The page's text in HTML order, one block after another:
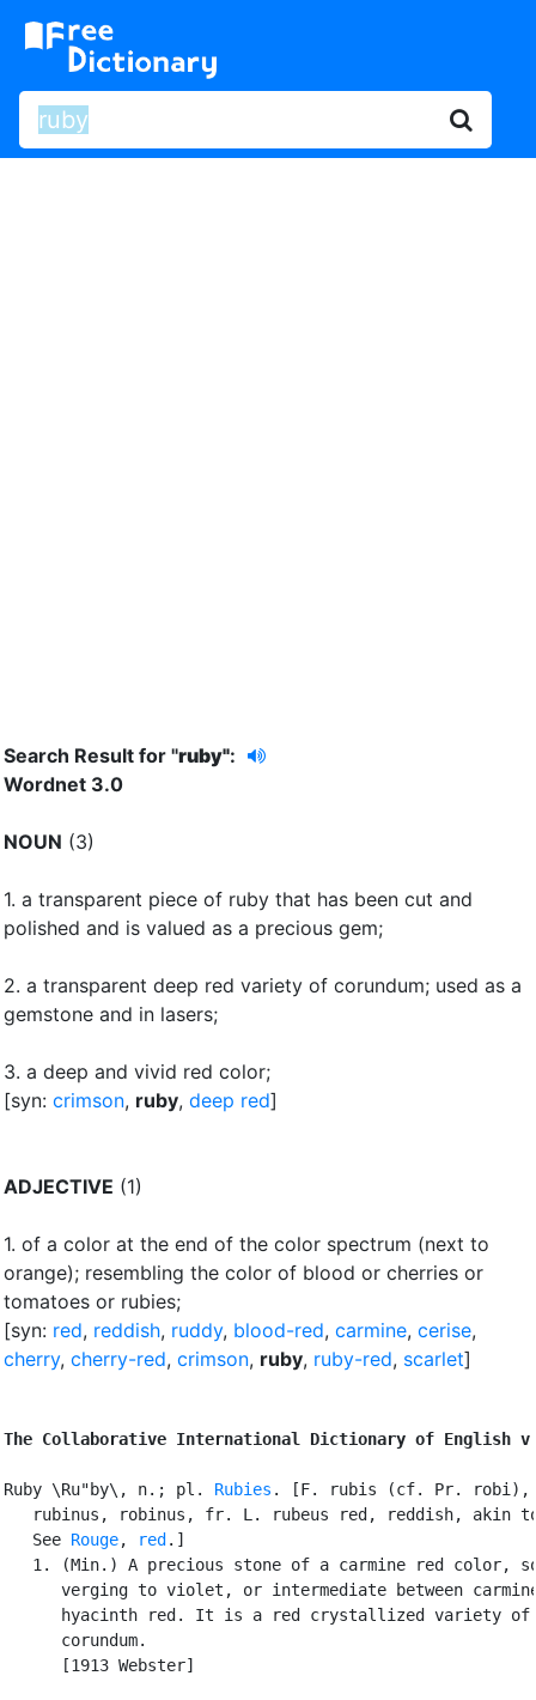
Search Result for "ruby":
Wordnet 3.0
NOUN (3)
1. a transparent piece of ruby that has been cut and
polished and is valued as a precious gem;
2. a transparent deep red variety of corundum; used as a
gemstone and in lasers;
3. a deep and vivid red color;
[syn: crimson, ruby, deep red]
ADJECTIVE (1)
1. of a color at the end of the color spectrum (next to
orange); resembling the color of blood or cherries or
tomatoes or rubies;
[syn: red, reddish, ruddy, blood-red, carmine, cerise,
cherry, cherry-red, crimson, ruby, ruby-red, scarlet]
The Collaborative International Dictionary of English
Ruby \Ru"by\, n.; pl. Rubies . [F. rubis (cf. Pr. robi),
rubinus, robinus, fr. L. rubeus red, reddish, akin
   See
Rouge, red .]
1. (Min.) A precious stone of a carmine red color,
verging to violet, or intermediate between
      hyacinth red. It is a red crystallized variety of
      corundum.
      [1913 Webster]